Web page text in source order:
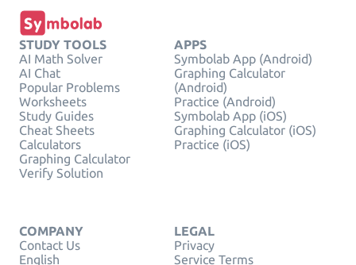
STUDY TOOLS
AI Math Solver
AI Chat
Popular Problems
Worksheets
Study Guides
Cheat Sheets
Calculators
Graphing Calculator
Verify Solution
APPS
Symbolab App (Android)
Graphing Calculator
(Android)
Practice (Android)
Symbolab App (iOS)
Graphing Calculator (iOS)
Practice (iOS)
COMPANY
Contact Us
English
LEGAL
Privacy
Service Terms